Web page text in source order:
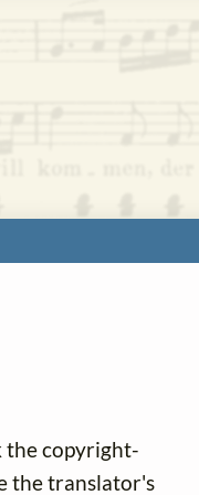
the copyright-
the translator's